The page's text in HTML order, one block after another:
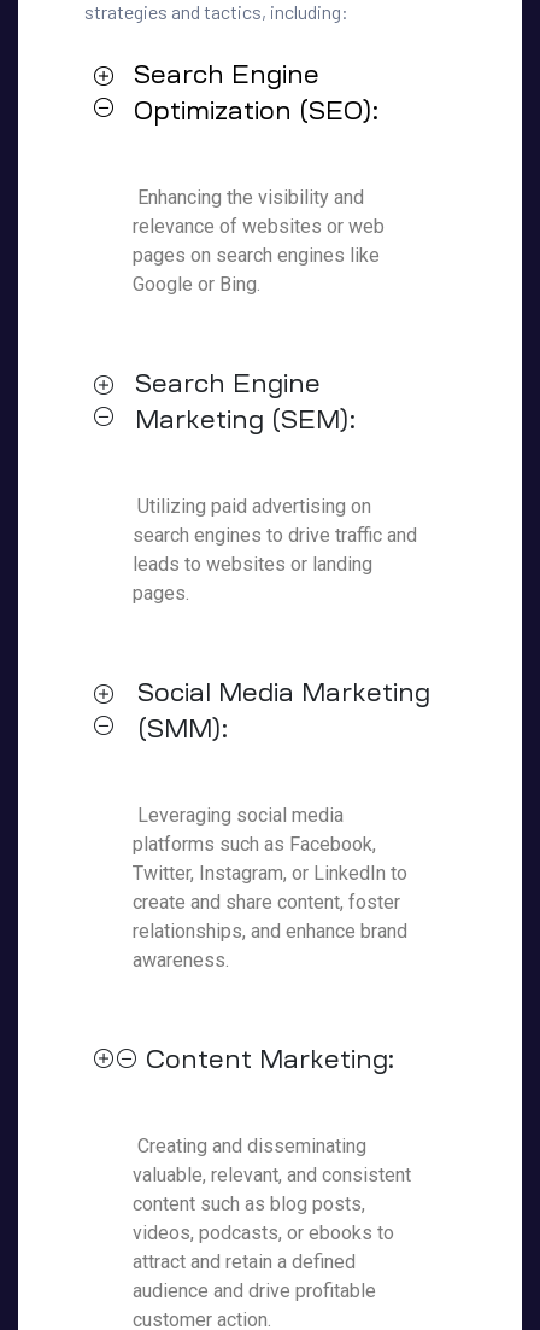
strategies and tactics, including:
Search Engine
Optimization (SEO):
Enhancing the visibility and
relevance of websites or web
pages on search engines like
Google or Bing.
Search Engine
Marketing (SEM):
Utilizing paid advertising on
search engines to drive traffic and
leads to websites or landing
pages.
Social Media Marketing
(SMM):
Leveraging social media
platforms such as Facebook,
Twitter, Instagram, or LinkedIn to
create and share content, foster
relationships, and enhance brand
awareness.
Content Marketing:
Creating and disseminating
valuable, relevant, and consistent
content such as blog posts,
videos, podcasts, or ebooks to
attract and retain a defined
audience and drive profitable
customer action.